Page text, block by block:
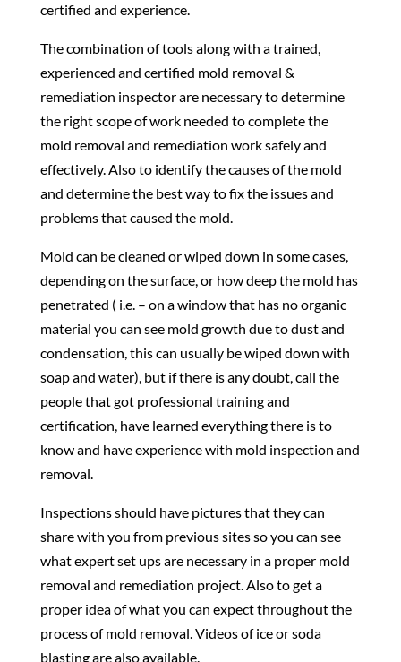
certified and experience.
The combination of tools along with a trained,
experienced and certified mold removal &
remediation inspector are necessary to determine
the right scope of work needed to complete the
mold removal and remediation work safely and
effectively. Also to identify the causes of the mold
and determine the best way to fix the issues and
problems that caused the mold.
Mold can be cleaned or wiped down in some cases,
depending on the surface, or how deep the mold has
penetrated ( i.e. – on a window that has no organic
material you can see mold growth due to dust and
condensation, this can usually be wiped down with
soap and water), but if there is any doubt, call the
people that got professional training and
certification, have learned everything there is to
know and have experience with mold inspection and
removal.
Inspections should have pictures that they can
share with you from previous sites so you can see
what expert set ups are necessary in a proper mold
removal and remediation project. Also to get a
proper idea of what you can expect throughout the
process of mold removal. Videos of ice or soda
blasting are also available.